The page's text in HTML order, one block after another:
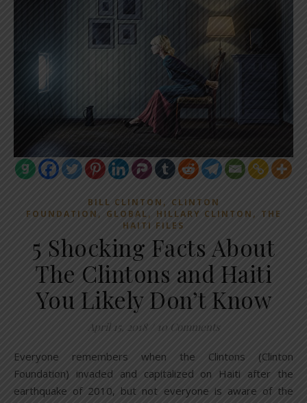
BILL CLINTON , CLINTON
FOUNDATION , GLOBAL, HILLARY CLINTON , THE
HAITI FILES
5 Shocking Facts About
The Clintons and Haiti
You Likely Don’t Know
April 15, 2018 10 Comments
Everyone remembers when the Clintons (Clinton
Foundation) invaded and capitalized on Haiti after the
earthquake of 2010, but not everyone is aware of the